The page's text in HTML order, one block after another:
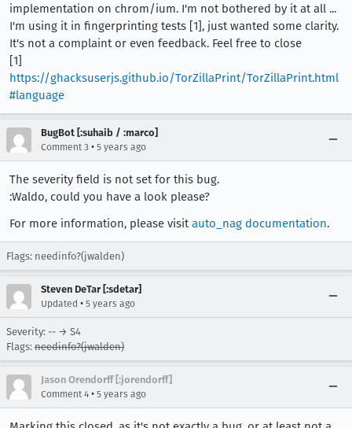
implementation on chrom/ium. I'm not bothered by it at all ...
I'm using it in fingerprinting tests [1], just wanted some clarity.
It's not a complaint or even feedback. Feel free to close
[1]
https://ghacksuserjs.github.io/TorZillaPrint/TorZillaPrint.html
#language
BugBot [:suhaib / :marco]
Comment 3 • 5 years ago
The severity field is not set for this bug.
:Waldo, could you have a look please?
For more information, please visit auto_nag documentation.
Flags: needinfo?(jwalden)
Steven DeTar [:sdetar]
Updated • 5 years ago
Severity: -- → S4
Flags: needinfo?(jwalden)
Jason Orendorff [:jorendorff]
Comment 4 • 5 years ago